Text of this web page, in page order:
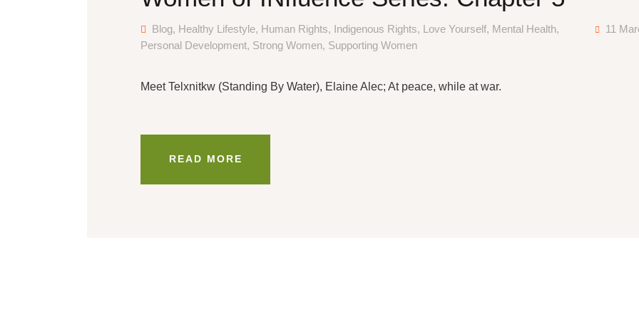
Blog, Healthy Lifestyle, Human Rights, Indigenous Rights, Love Yourself, Mental Health,
Personal Development, Strong Women, Supporting Women
11
Meet Telxnitkw (Standing By Water), Elaine Alec; At peace, while at war.
READ MORE